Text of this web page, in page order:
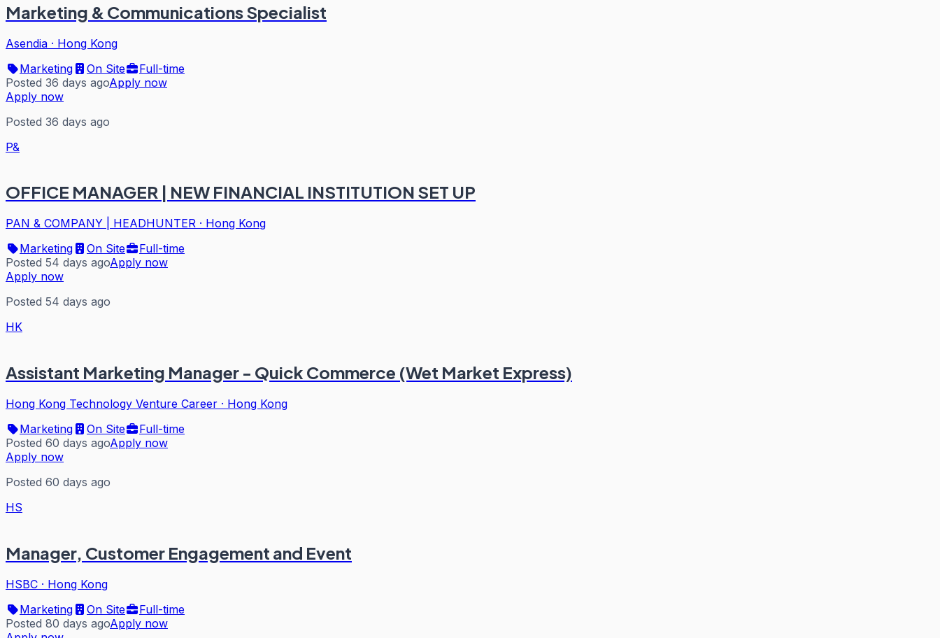
Marketing & Communications Specialist
Asendia · Hong Kong
Marketing
On Site
Full-time
Posted 36 days agoApply now
Apply now
Posted 36 days ago
P&
OFFICE MANAGER | NEW FINANCIAL INSTITUTION SET UP
PAN & COMPANY | HEADHUNTER · Hong Kong
Marketing
On Site
Full-time
Posted 54 days agoApply now
Apply now
Posted 54 days ago
HK
Assistant Marketing Manager - Quick Commerce (Wet Market Express)
Hong Kong Technology Venture Career · Hong Kong
Marketing
On Site
Full-time
Posted 60 days agoApply now
Apply now
Posted 60 days ago
HS
Manager, Customer Engagement and Event
HSBC · Hong Kong
Marketing
On Site
Full-time
Posted 80 days agoApply now